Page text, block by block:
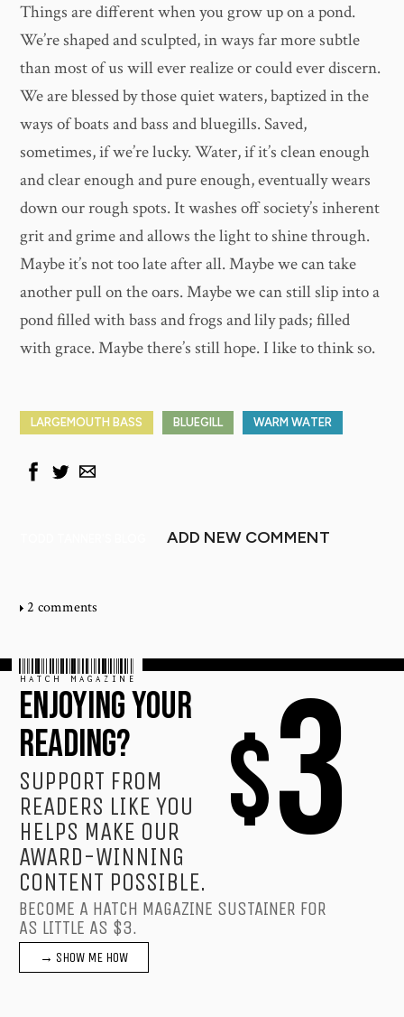
Things are different when you grow up on a pond.
We’re shaped and sculpted, in ways far more subtle
than most of us will ever realize or could ever discern.
We are blessed by those quiet waters, baptized in the
ways of boats and bass and bluegills. Saved,
sometimes, if we’re lucky. Water, if it’s clean enough
and clear enough and pure enough, eventually wears
down our rough spots. It washes off society’s inherent
grit and grime and allows the light to shine through.
Maybe it’s not too late after all. Maybe we can take
another pull on the oars. Maybe we can still slip into a
pond filled with bass and frogs and lily pads; filled
with grace. Maybe there’s still hope. I like to think so.
LARGEMOUTH BASS BLUEGILL WARM WATER
ADD NEW COMMENT
2 comments
$3
HATCH MAGAZINE
ENJOYING YOUR
READING?
SUPPORT FROM
READERS LIKE YOU
HELPS MAKE OUR
AWARD-WINNING
CONTENT POSSIBLE.
BECOME A HATCH MAGAZINE SUSTAINER FOR
AS LITTLE AS $3.
→ SHOW ME HOW